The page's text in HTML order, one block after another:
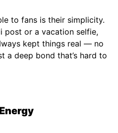
to fans is their simplicity.
post or a vacation selfie,
kept things real — no
a deep bond that’s hard to